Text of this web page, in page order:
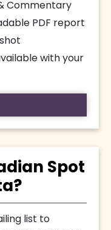
Commentary
PDF report
with your
Spot
list to